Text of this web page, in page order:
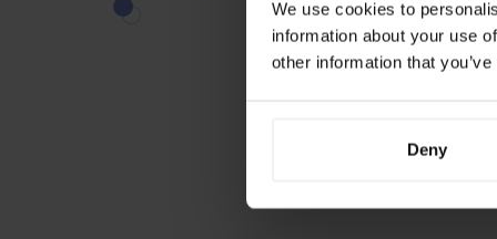
We use cookies to
information about your use
other information that
Deny